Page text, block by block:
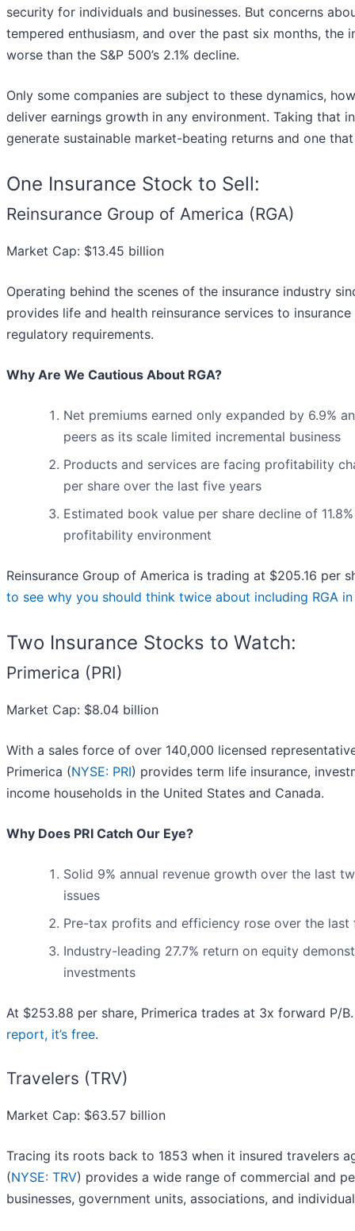
security for individuals and businesses. But concerns
tempered enthusiasm, and over the past six months,
worse than the S&P 500’s 2.1% decline.
Only some companies are subject to these dynamics,
deliver earnings growth in any environment. Taking that
generate sustainable market-beating returns and one
One Insurance Stock to Sell:
Reinsurance Group of America (RGA)
Market Cap: $13.45 billion
Operating behind the scenes of the insurance industry
provides life and health reinsurance services to
regulatory requirements.
Why Are We Cautious About RGA?
Net premiums earned only expanded by 6.9%
peers as its scale limited incremental business
Products and services are facing profitability
per share over the last five years
Estimated book value per share decline of
profitability environment
Reinsurance Group of America is trading at $205.16 per
to see why you should think twice about including RGA
Two Insurance Stocks to Watch:
Primerica (PRI)
Market Cap: $8.04 billion
With a sales force of over 140,000 licensed
Primerica (NYSE: PRI) provides term life insurance,
income households in the United States and Canada.
Why Does PRI Catch Our Eye?
Solid 9% annual revenue growth over the last
issues
Pre-tax profits and efficiency rose over the
Industry-leading 27.7% return on equity
investments
At $253.88 per share, Primerica trades at 3x forward P/
report, it’s free.
Travelers (TRV)
Market Cap: $63.57 billion
Tracing its roots back to 1853 when it insured travelers
(NYSE: TRV) provides a wide range of commercial and
businesses, government units, associations, and